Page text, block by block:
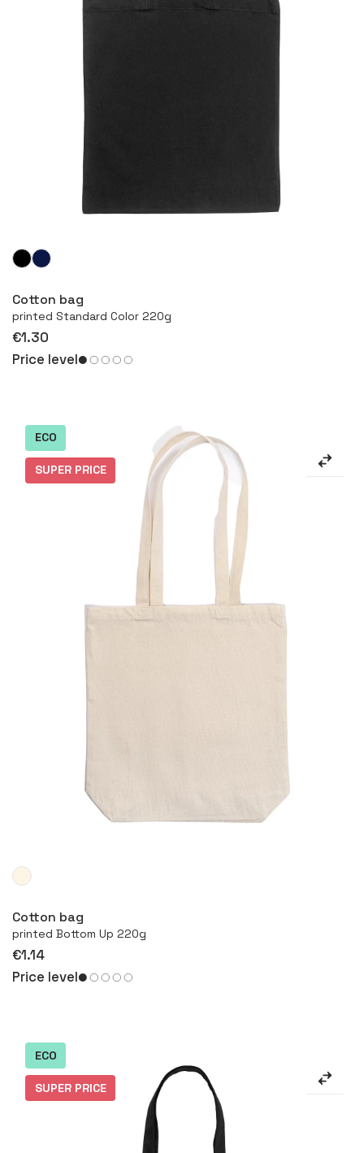
Cotton bag
printed Standard Color 220g
€1.30
Price level
Cotton bag
printed Bottom Up 220g
€1.14
Price level
ECO
SUPER PRICE
ECO
SUPER PRICE